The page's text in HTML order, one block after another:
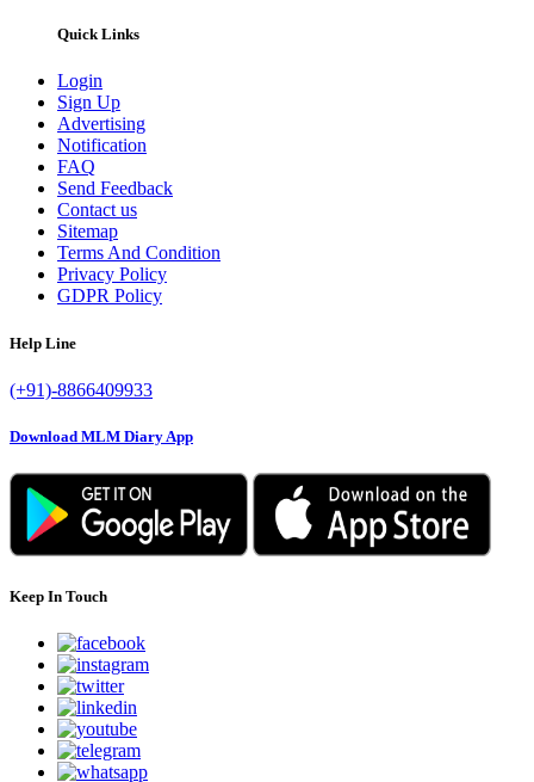
Quick Links
Login
Sign Up
Advertising
Notification
FAQ
Send Feedback
Contact us
Sitemap
Terms And Condition
Privacy Policy
GDPR Policy
Help Line
(+91)-8866409933
Download MLM Diary App
Keep In Touch